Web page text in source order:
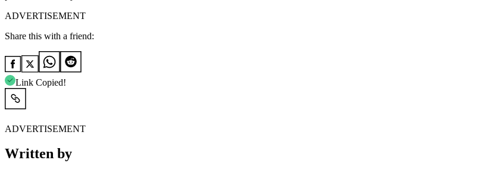
ADVERTISEMENT
Share this with a friend:
Link Copied!
ADVERTISEMENT
Written by